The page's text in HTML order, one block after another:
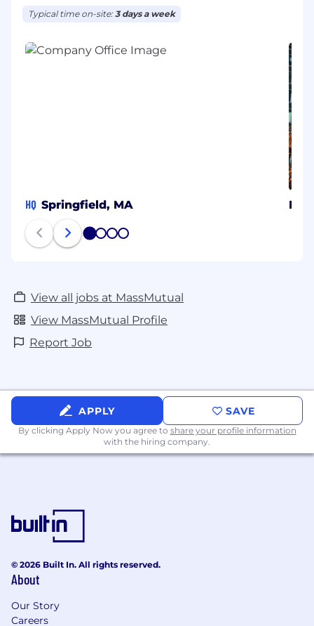
Typical time on-site:3 days a week
HQ Springfield, MA
1 2 3 4
View all jobs at MassMutual
View MassMutual Profile
Report Job
APPLY SAVE
By clicking Apply Now you agree to share your profile information
with the hiring company.
© 2026 Built In. All rights reserved.
About
Our Story
Careers